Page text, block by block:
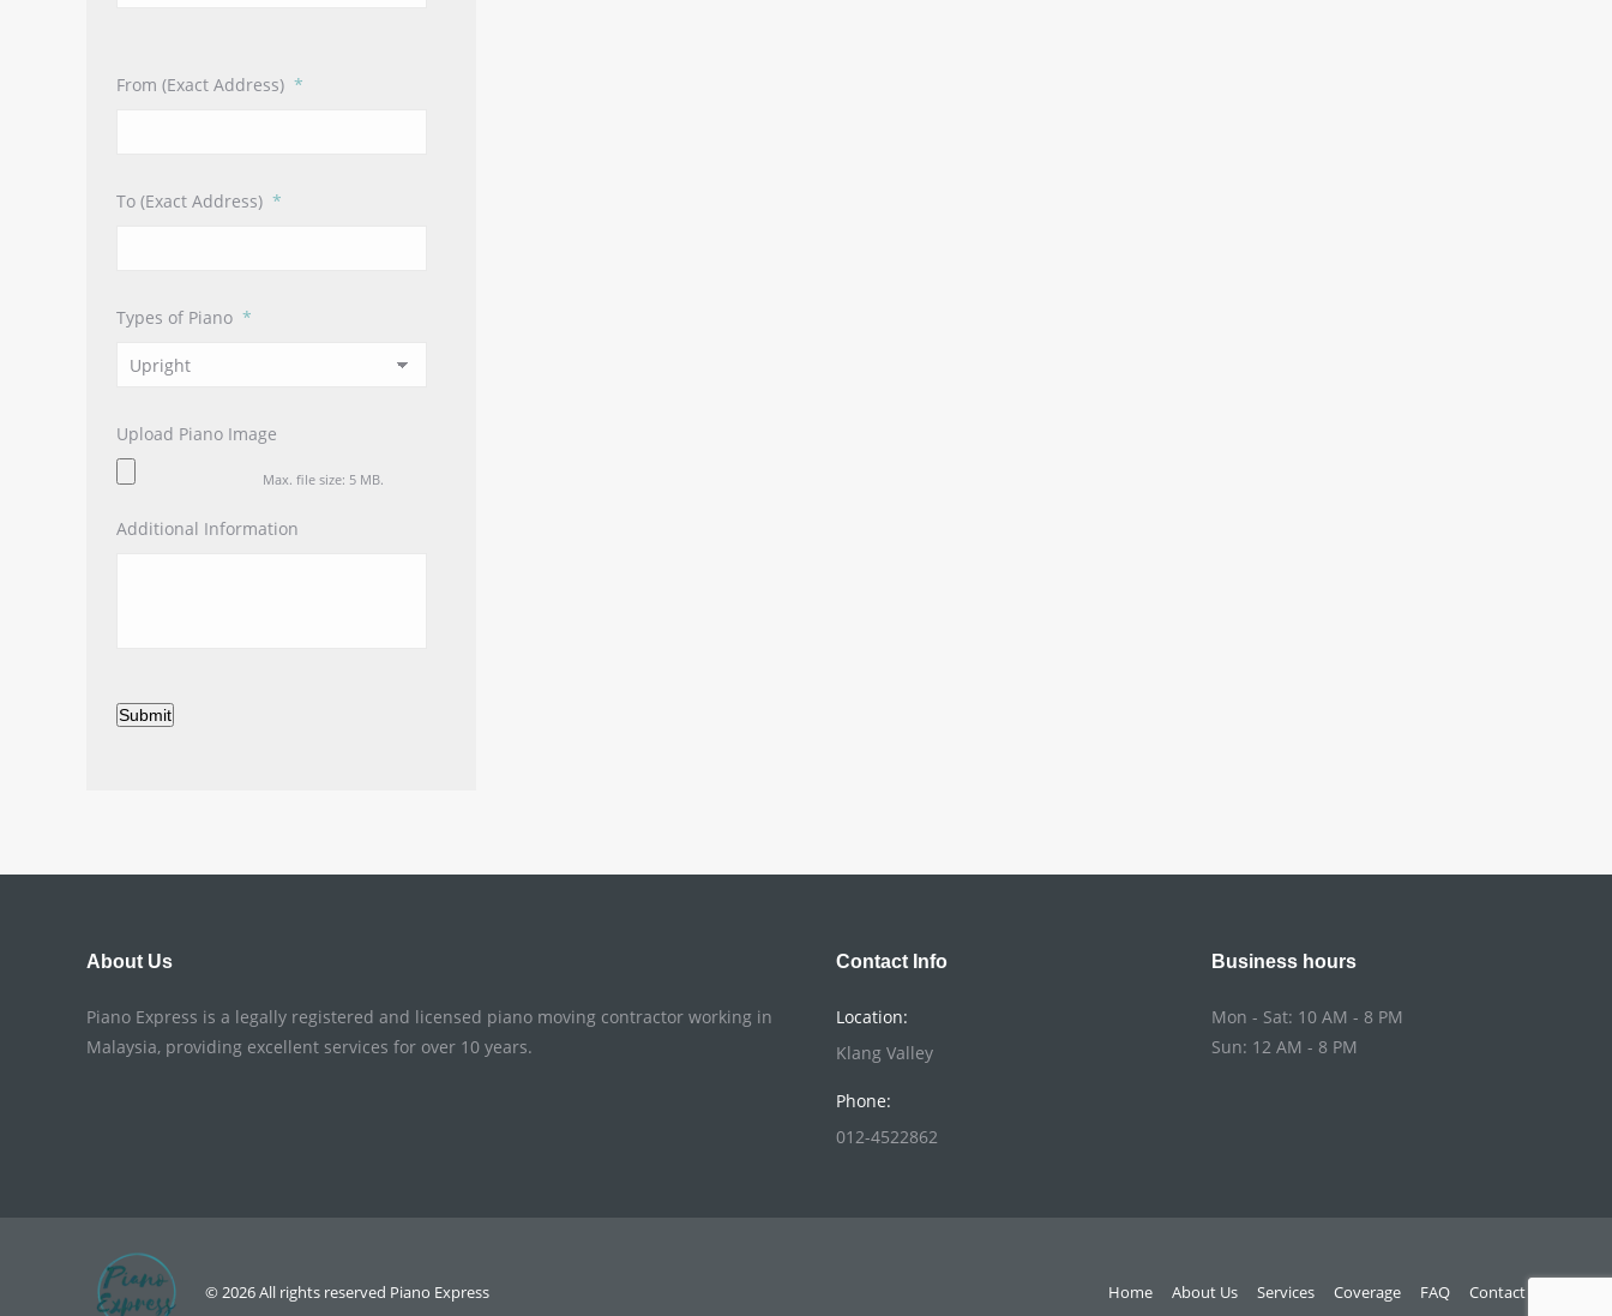
From (Exact Address) *
To (Exact Address) *
Types of Piano *
Upload Piano Image
Max. file size: 5 MB.
Additional Information
Submit
About Us
Piano Express is a legally registered and licensed piano moving contractor working in
Malaysia, providing excellent services for over 10 years.
Contact Info
Location:
Klang Valley
Phone:
012-4522862
Business hours
Mon - Sat: 10 AM - 8 PM
Sun: 12 AM - 8 PM
© 2026 All rights reserved Piano Express Home About Us Services Coverage FAQ Contact